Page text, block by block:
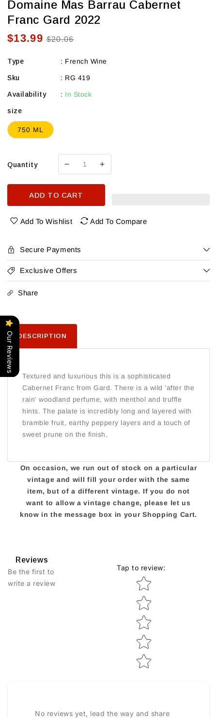
Domaine Mas Barrau Cabernet
Franc Gard 2022
Sale
$13.99 Regular
$20.06
Type : French Wine
Sku : RG 419
Availability : In Stock
size
750 ML
Quantity
Decrease
Domaine
Mas
Barrau
Gard
2022
Increase
for
Mas
Barrau
2022
ADD TO CART
Add To Wishlist Add To Compare
Secure Payments
Exclusive Offers
Share
DESCRIPTION
Textured and luxurious this is a sophisticated
Cabernet Franc from Gard. There is a wild 'after the
rain' woodland perfume, with menthol and truffle
hints. The palate is incredibly long and layered with
bramble fruit, earthy peppery layers and a touch of
sweet prune on the finish.
On occasion, we run out of stock on a particular
vintage and will fill your order with the same
item, but of a different vintage. If you do not
want to allow a vintage change, please let us
know in the message box in your Shopping Cart.
Reviews
Be the first to
write a review
Tap to review:
Star rating
No reviews yet, lead the way and share
Our Reviews